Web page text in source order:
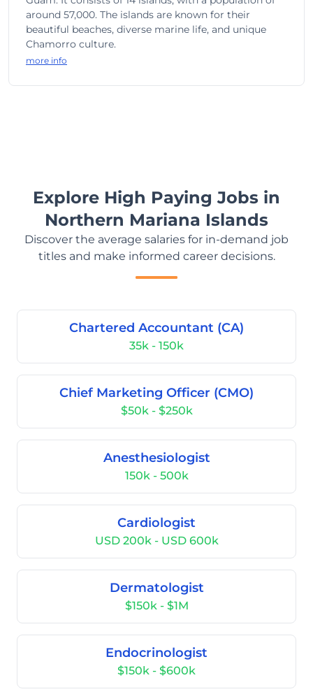
around 57,000. The islands are known for their
beautiful beaches, diverse marine life, and unique
Chamorro culture.
more info
Explore High Paying Jobs in
Northern Mariana Islands
Discover the average salaries for in-demand job
titles and make informed career decisions.
Chartered Accountant (CA)
35k - 150k
Chief Marketing Officer (CMO)
$50k - $250k
Anesthesiologist
150k - 500k
Cardiologist
USD 200k - USD 600k
Dermatologist
$150k - $1M
Endocrinologist
$150k - $600k